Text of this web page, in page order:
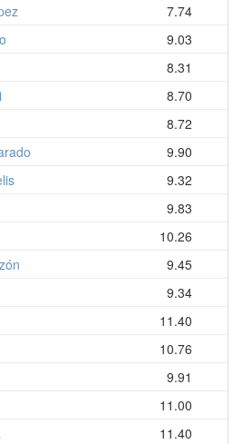
7.74
9.03
8.31
8.70
8.72
9.90
9.32
9.83
10.26
9.45
9.34
11.40
10.76
9.91
11.00
11.40